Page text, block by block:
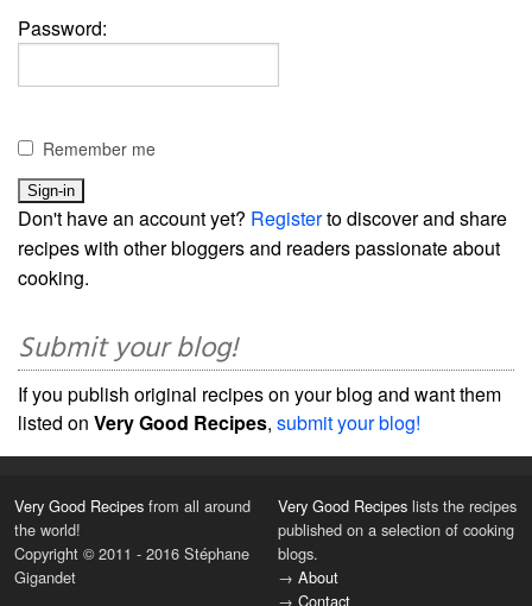
Password:
Remember me
Don't have an account yet? Registerto discover and share
recipes with other bloggers and readers passionate about
cooking.
Submit your blog!
If you publish original recipes on your blog and want them
listed on Very Good Recipes, submit your blog!
Very Good Recipes from all around
the world!
Copyright © 2011 - 2016 Stéphane
Gigandet
Very Good Recipes lists the recipes
published on a selection of cooking
blogs.
→ About
→ Contact